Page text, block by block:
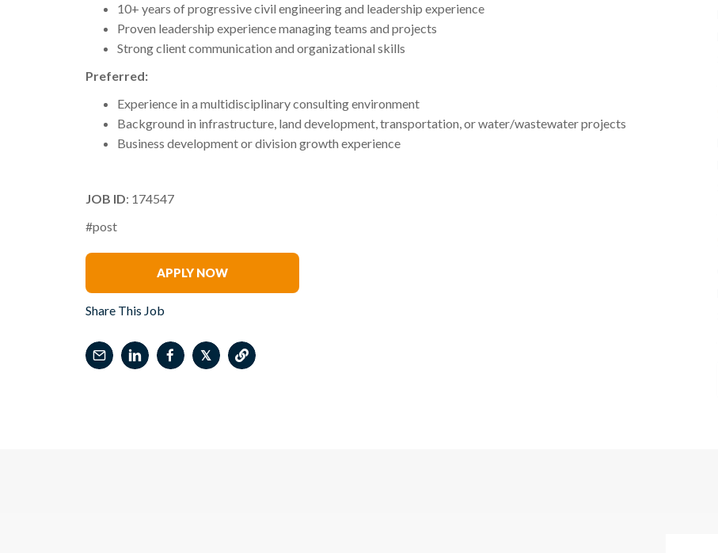
10+ years of progressive civil engineering and leadership experience
Proven leadership experience managing teams and projects
Strong client communication and organizational skills
Preferred:
Experience in a multidisciplinary consulting environment
Background in infrastructure, land development, transportation, or water/wastewater projects
Business development or division growth experience
JOB ID: 174547
#post
APPLY NOW
Share This Job
𝕏